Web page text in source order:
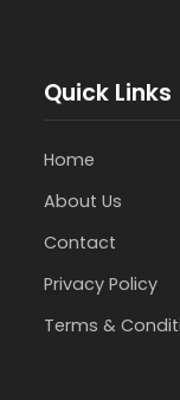
Quick Links
Home
About Us
Contact
Privacy Policy
Terms &